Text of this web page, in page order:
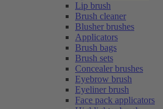
Lip brush
Brush cleaner
Blusher brushes
Applicators
Brush bags
Brush sets
Concealer brushes
Eyebrow brush
Eyeliner brush
Face pack applicators